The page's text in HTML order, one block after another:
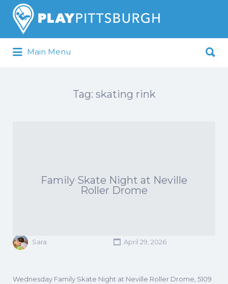
Pittsburgh is our Playground
Search
for:
Main Menu
for:
Tag: skating rink
Family Skate Night at Neville
Roller Drome
Sara April 29, 2026
Wednesday Family Skate Night at Neville Roller Drome, 5109